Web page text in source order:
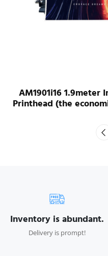
AM1901i16
Printhead (the
Inventory is abundant.
Delivery is prompt!